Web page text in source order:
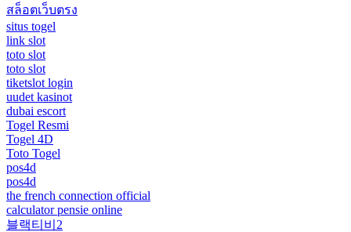
สล็อตเว็บตรง
situs togel
link slot
toto slot
toto slot
tiketslot login
uudet kasinot
dubai escort
Togel Resmi
Togel 4D
Toto Togel
pos4d
pos4d
the french connection official
calculator pensie online
블랙티비2